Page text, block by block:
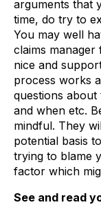
arguments that
time, do try to
You may well
claims
nice and
process works
questions
and when etc.
mindful. They
potential basis
trying to blame
factor which
See and read